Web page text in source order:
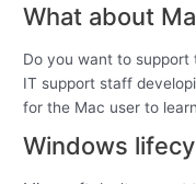
What about
Do you want to
IT support staff
for the Mac user to
Windows